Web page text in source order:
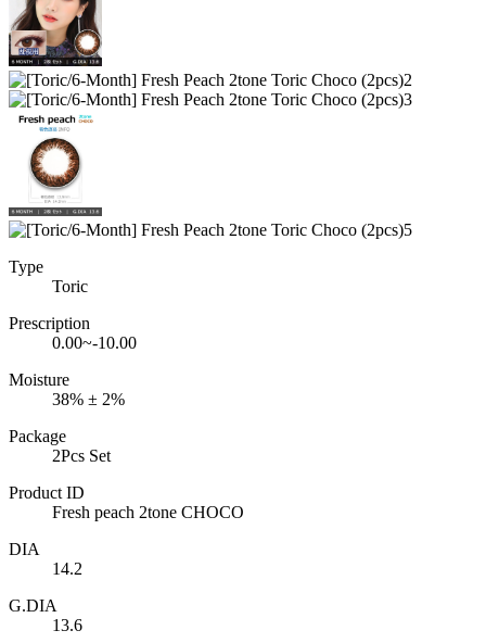
Type
Toric
Prescription
0.00~-10.00
Moisture
38% ± 2%
Package
2Pcs Set
Product ID
Fresh peach 2tone CHOCO
DIA
14.2
G.DIA
13.6